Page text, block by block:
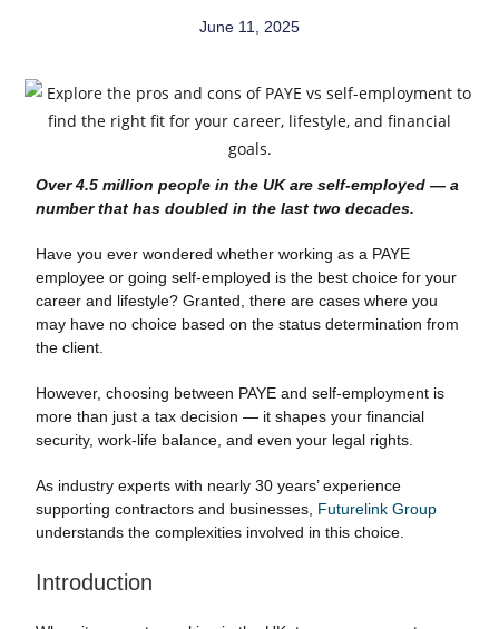
June 11, 2025
Over 4.5 million people in the UK are self-employed — a
number that has doubled in the last two decades.
Have you ever wondered whether working as a PAYE
employee or going self-employed is the best choice for your
career and lifestyle? Granted, there are cases where you
may have no choice based on the status determination from
the client.
However, choosing between PAYE and self-employment is
more than just a tax decision — it shapes your financial
security, work-life balance, and even your legal rights.
As industry experts with nearly 30 years’ experience
supporting contractors and businesses, Futurelink Group
understands the complexities involved in this choice.
Introduction